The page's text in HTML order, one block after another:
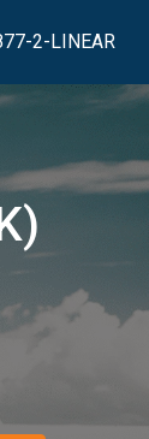
2-LINEAR